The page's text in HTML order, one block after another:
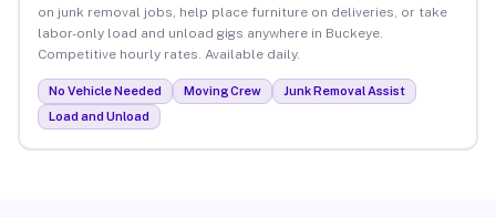
on junk removal jobs, help place furniture on deliveries, or take
labor-only load and unload gigs anywhere in Buckeye.
Competitive hourly rates. Available daily.
No Vehicle Needed Moving Crew
Junk Removal Assist
Load and Unload